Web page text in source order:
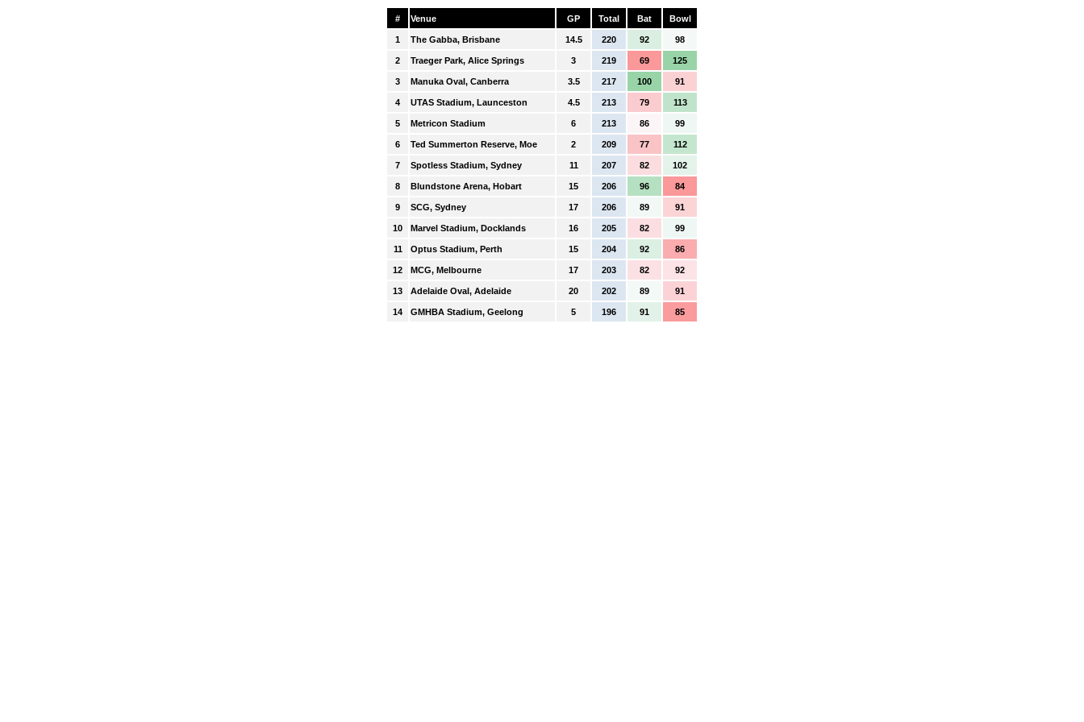
# Venue GP Total Bat Bowl
1 The Gabba, Brisbane 14.5 220 92 98
2 Traeger Park, Alice Springs 3 219 69 125
3 Manuka Oval, Canberra 3.5 217 100 91
4 UTAS Stadium, Launceston 4.5 213 79 113
5 Metricon Stadium 6 213 86 99
6 Ted Summerton Reserve, Moe 2 209 77 112
7 Spotless Stadium, Sydney 11 207 82 102
8 Blundstone Arena, Hobart 15 206 96 84
9 SCG, Sydney 17 206 89 91
10 Marvel Stadium, Docklands 16 205 82 99
11 Optus Stadium, Perth 15 204 92 86
12 MCG, Melbourne 17 203 82 92
13 Adelaide Oval, Adelaide 20 202 89 91
14 GMHBA Stadium, Geelong 5 196 91 85